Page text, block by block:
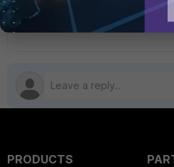
5 people like this
PRODUCTS